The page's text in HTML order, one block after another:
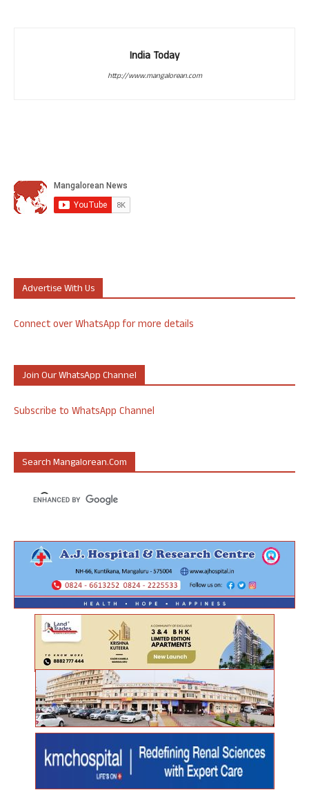
India Today
http://www.mangalorean.com
Advertise With Us
Connect over WhatsApp for more details
Join Our WhatsApp Channel
Subscribe to WhatsApp Channel
Search Mangalorean.com